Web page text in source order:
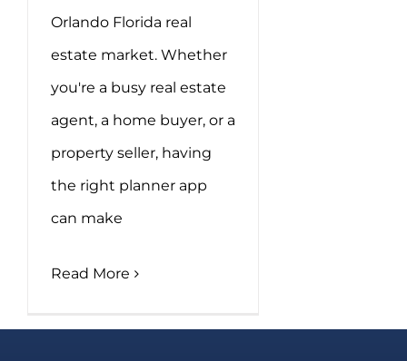
Orlando Florida real
estate market. Whether
you're a busy real estate
agent, a home buyer, or a
property seller, having
the right planner app
can make
Read More